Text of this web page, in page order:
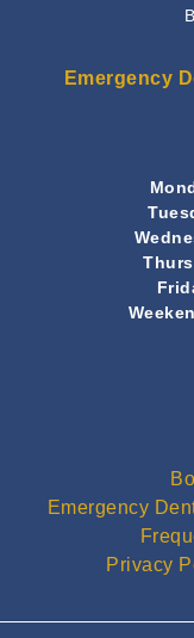
Emergency
Emergency
Privacy